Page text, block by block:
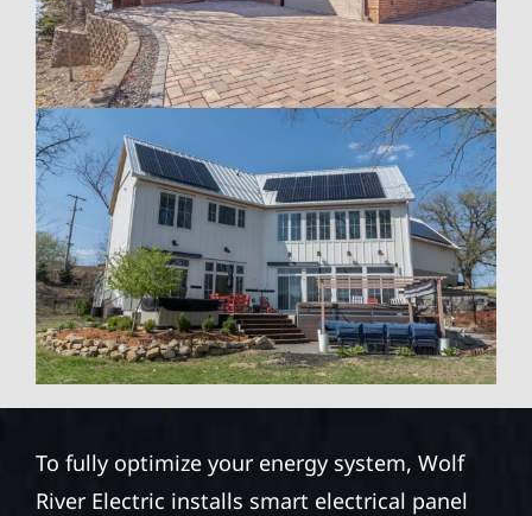
To fully optimize your energy system, Wolf
River Electric installs smart electrical panel